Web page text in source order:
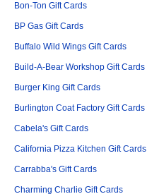
Bon-Ton Gift Cards
BP Gas Gift Cards
Buffalo Wild Wings Gift Cards
Build-A-Bear Workshop Gift Cards
Burger King Gift Cards
Burlington Coat Factory Gift Cards
Cabela's Gift Cards
California Pizza Kitchen Gift Cards
Carrabba's Gift Cards
Charming Charlie Gift Cards